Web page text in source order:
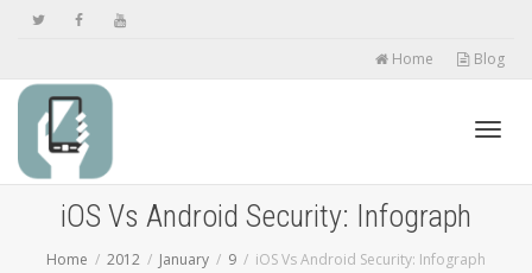
Home Blog
iOS Vs Android Security: Infograph
Home 2012 January 9 iOS Vs Android Security: Infograph